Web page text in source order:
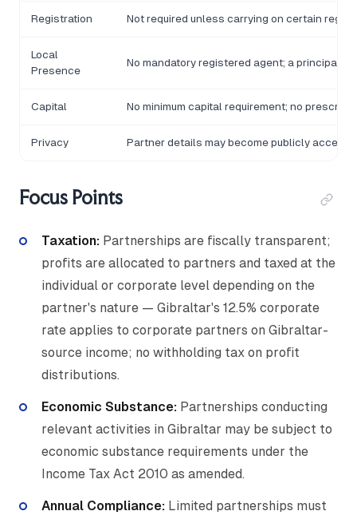
Registration Not required unless carrying on certain
Local
Presence
No mandatory registered agent; a principal
Capital No minimum capital requirement; no
Privacy Partner details may become publicly
Focus Points
Taxation: Partnerships are fiscally transparent;
profits are allocated to partners and taxed at the
individual or corporate level depending on the
partner's nature — Gibraltar's 12.5% corporate
rate applies to corporate partners on Gibraltar-
source income; no withholding tax on profit
distributions.
Economic Substance: Partnerships conducting
relevant activities in Gibraltar may be subject to
economic substance requirements under the
Income Tax Act 2010 as amended.
Annual Compliance: Limited partnerships must